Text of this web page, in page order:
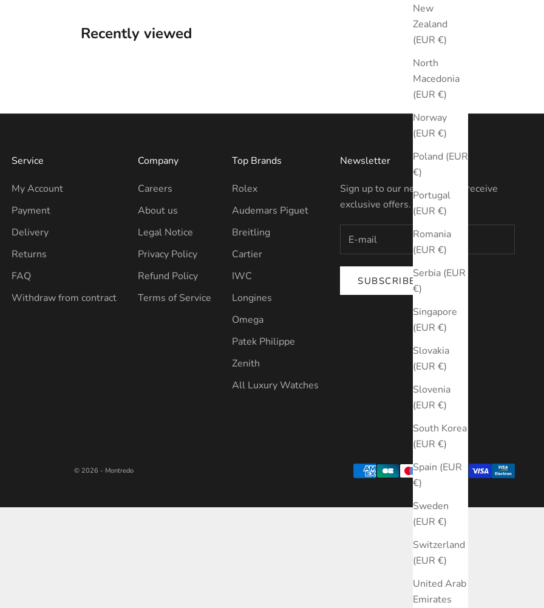
New
Zealand
(EUR €)
North
Macedonia
(EUR €)
Norway
(EUR €)
Poland (EUR
€)
Portugal
(EUR €)
Romania
(EUR €)
Serbia (EUR
€)
Singapore
(EUR €)
Slovakia
(EUR €)
Slovenia
(EUR €)
South Korea
(EUR €)
Spain (EUR
€)
Sweden
(EUR €)
Switzerland
(EUR €)
United Arab
Emirates
Recently viewed
Service
My Account
Payment
Delivery
Returns
FAQ
Withdraw from contract
Company
Careers
About us
Legal Notice
Privacy Policy
Refund Policy
Terms of Service
Top Brands
Rolex
Audemars Piguet
Breitling
Cartier
IWC
Longines
Omega
Patek Philippe
Zenith
All Luxury Watches
Newsletter
Sign up to our newsletter to receive
exclusive offers.
SUBSCRIBE
© 2026 - Montredo